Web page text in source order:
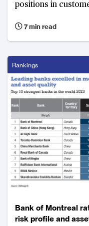
positions in
7 min read
Rankings
Bank of Montreal
risk profile and